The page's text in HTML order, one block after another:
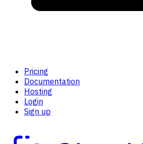
Pricing
Documentation
Hosting
Login
Sign up